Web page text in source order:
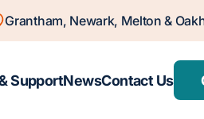
Grantham, Newark, Melton &
SupportNewsContact Us